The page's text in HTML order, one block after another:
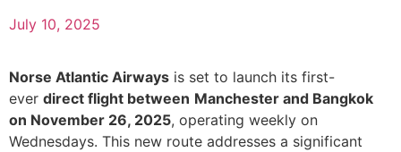
July 10, 2025
Norse Atlantic Airways is set to launch its first-
ever direct flight between Manchester and Bangkok
on November 26, 2025, operating weekly on
Wednesdays. This new route addresses a significant